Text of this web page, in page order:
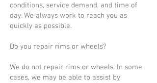
conditions, service demand, and time of
day. We always work to reach you as
quickly as possible.
Do you repair rims or wheels?
We do not repair rims or wheels. In some
cases, we may be able to assist by